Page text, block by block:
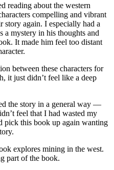
reading about the western
compelling and vibrant
story again. I especially had a
mystery in his thoughts and
It made him feel too distant
between these characters for
it just didn’t feel like a deep
the story in a general way —
feel that I had wasted my
pick this book up again wanting
explores mining in the west.
part of the book.